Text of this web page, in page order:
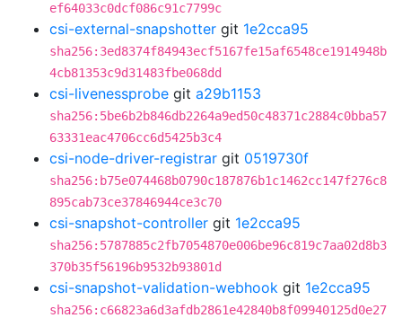
ef64033c0dcf086c91c7799c
csi-external-snapshotter git 1e2cca95
sha256:3ed8374f84943ecf5167fe15af6548ce1914948b
4cb81353c9d31483fbe068dd
csi-livenessprobe git a29b1153
sha256:5be6b2b846db2264a9ed50c48371c2884c0bba57
63331eac4706cc6d5425b3c4
csi-node-driver-registrar git 0519730f
sha256:b75e074468b0790c187876b1c1462cc147f276c8
895cab73ce37846944ce3c70
csi-snapshot-controller git 1e2cca95
sha256:5787885c2fb7054870e006be96c819c7aa02d8b3
370b35f56196b9532b93801d
csi-snapshot-validation-webhook git 1e2cca95
sha256:c66823a6d3afdb2861e42840b8f09940125d0e27